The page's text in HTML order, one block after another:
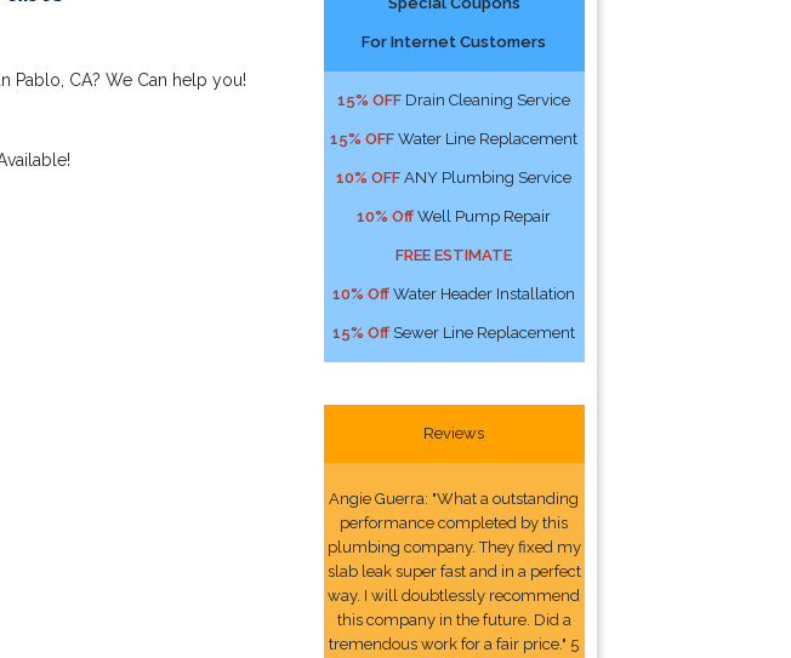
Pablo, CA? We Can help you!
For Internet Customers
15% OFF Drain Cleaning Service
15% OFF Water Line Replacement
10% OFF ANY Plumbing Service
10% Off Well Pump Repair
FREE ESTIMATE
10% Off Water Header Installation
15% Off Sewer Line Replacement
Reviews
Angie Guerra: "What a outstanding
performance completed by this
plumbing company. They fixed my
slab leak super fast and in a perfect
way. I will doubtlessly recommend
this company in the future. Did a
tremendous work for a fair price." 5